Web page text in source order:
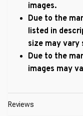
images.
Due to the
listed in
size may vary
Due to the
images may
Reviews